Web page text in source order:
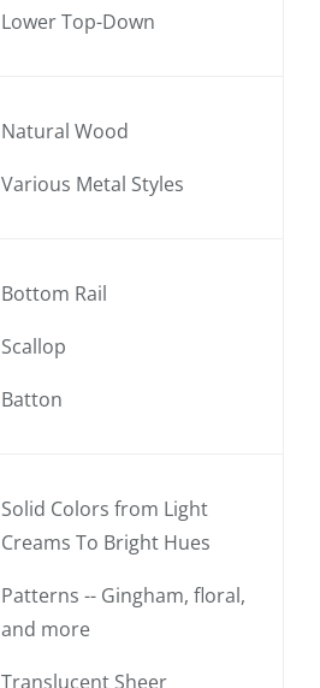
Lower Top-Down
Natural Wood
Various Metal Styles
Bottom Rail
Scallop
Batton
Solid Colors from Light
Creams To Bright Hues
Patterns -- Gingham, floral,
and more
Translucent Sheer